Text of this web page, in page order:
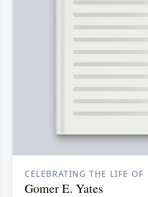
CELEBRATING THE LIFE OF
Gomer E. Yates